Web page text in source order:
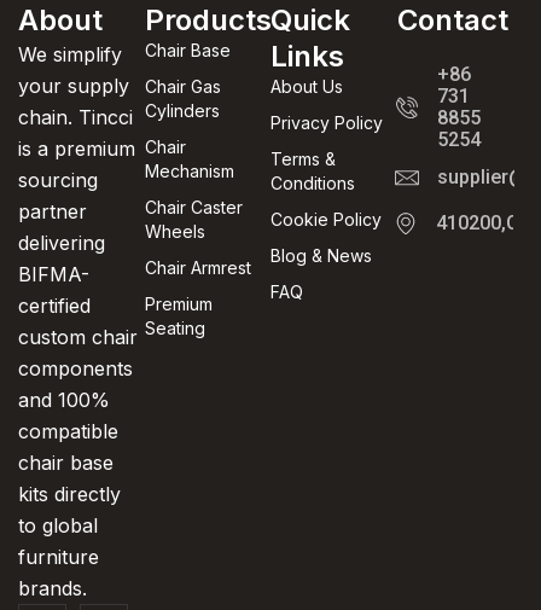
About
We simplify
your supply
chain. Tincci
is a premium
sourcing
partner
delivering
BIFMA-
certified
custom chair
components
and 100%
compatible
chair base
kits directly
to global
furniture
brands.
Products
Chair Base
Chair Gas
Cylinders
Chair
Mechanism
Chair Caster
Wheels
Chair Armrest
Premium
Seating
Quick
Links
About Us
Privacy Policy
Terms &
Conditions
Cookie Policy
Blog & News
FAQ
Contact
+86
731
8855
5254